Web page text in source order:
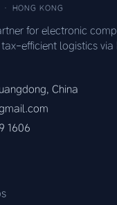
· HONG KONG
for electronic
tax-efficient logistics
China
1606